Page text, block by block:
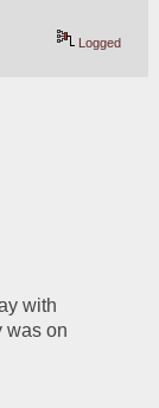
Logged
with
was on